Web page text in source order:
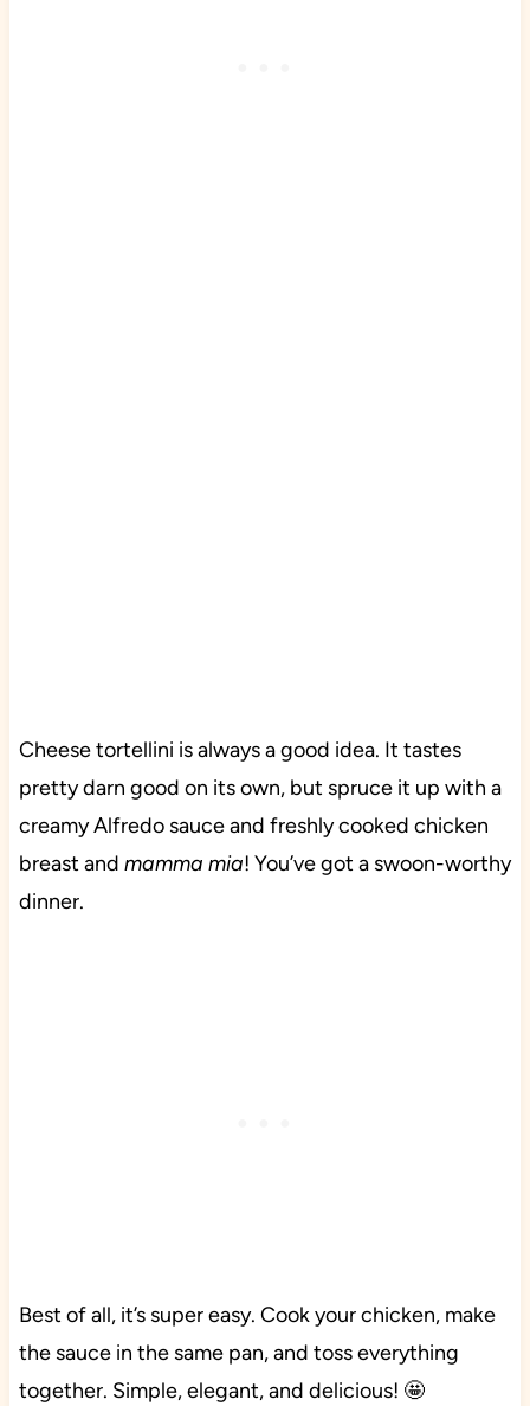
Cheese tortellini is always a good idea. It tastes
pretty darn good on its own, but spruce it up with a
creamy Alfredo sauce and freshly cooked chicken
breast and mamma mia! You’ve got a swoon-worthy
dinner.
Best of all, it’s super easy. Cook your chicken, make
the sauce in the same pan, and toss everything
together. Simple, elegant, and delicious! 🤩